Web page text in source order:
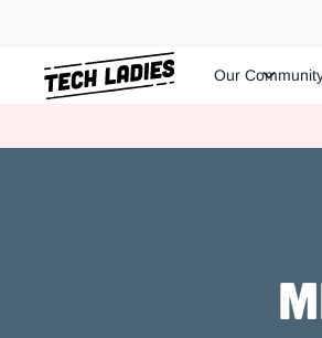
Hire more women in tech for your
Our